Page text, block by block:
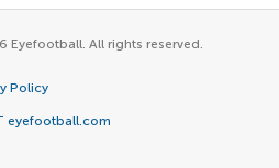
All rights reserved.
Policy
eyefootball.com